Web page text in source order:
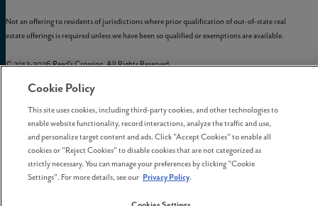
Not an offering to residents of jurisdictions where prior qualification of out-of-state real
estate offerings is required unless we have been so qualified or exemptions are available.
© 2012-2026Reed's Crossing. All Rights Reserved.
imitated, or used, in whole or in part, without prior written permission.
EQUAL HOUSING OPPORTUNITY
Cookie Policy
This site uses cookies, including third-party cookies, and other technologies to
enable website functionality, record interactions, analyze the traffic and use,
and personalize target content and ads. Click "Accept Cookies" to enable all
cookies or "Reject Cookies" to disable cookies that are not categorized as
strictly necessary. You can manage your preferences by clicking "Cookie
Settings". For more details, see our Privacy Policy.